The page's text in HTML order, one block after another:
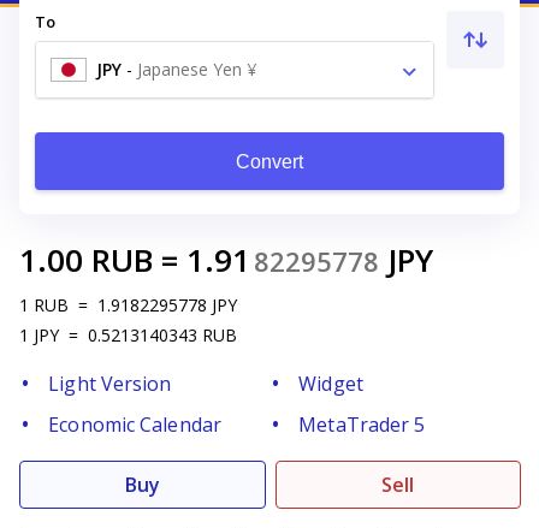
To
JPY - Japanese Yen ¥
Convert
1.00 RUB = 1.91 82295778 JPY
1 RUB = 1.9182295778 JPY
1 JPY = 0.5213140343 RUB
Light Version
Widget
Economic Calendar
MetaTrader 5
Buy Sell